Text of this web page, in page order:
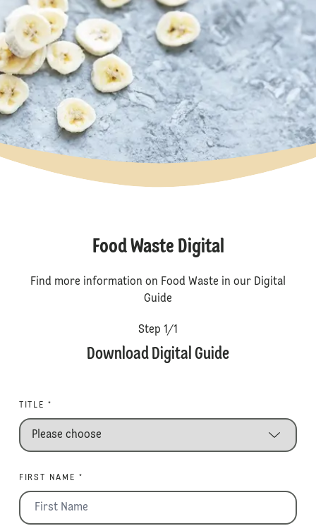
Food Waste Digital
Find more information on Food Waste in our Digital
Guide
Step 1/1
Download Digital Guide
TITLE *
FIRST NAME *